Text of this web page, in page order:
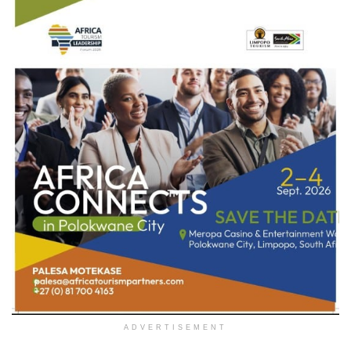
ADVERTISEMENT